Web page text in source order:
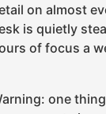
on almost
is quietly
of focus a
one